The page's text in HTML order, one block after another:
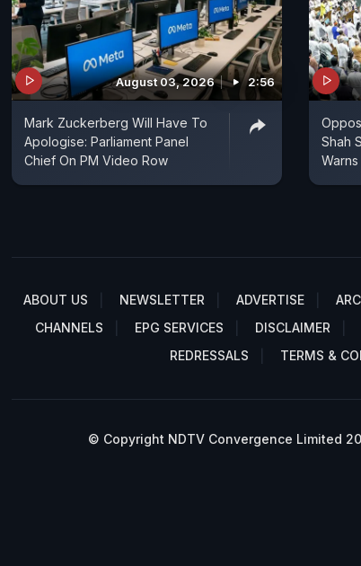
August 03, 2026 2:56
Mark Zuckerberg Will Have To
Apologise: Parliament Panel
Chief On PM Video Row
Shah
ABOUT US NEWSLETTER ADVERTISE
CHANNELS
EPG SERVICES DISCLAIMER
REDRESSALS
TERMS &
© Copyright NDTV Convergence Limited